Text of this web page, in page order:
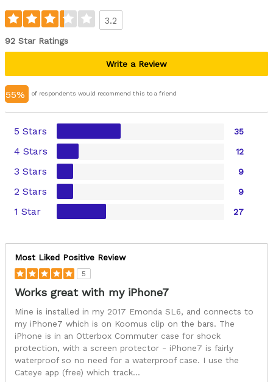
3.2
92 Star Ratings
Write a Review
55% of respondents would recommend this to a friend
5 Stars 35
4 Stars 12
3 Stars 9
2 Stars 9
1 Star 27
Most Liked Positive Review
5
Works great with my iPhone7
Mine is installed in my 2017 Emonda SL6, and connects to
my iPhone7 which is on Koomus clip on the bars. The
iPhone is in an Otterbox Commuter case for shock
protection, with a screen protector - iPhone7 is fairly
waterproof so no need for a waterproof case. I use the
Cateye app (free) which track...